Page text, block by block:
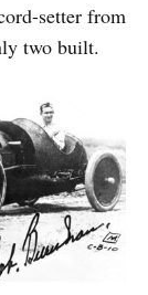
setter from
two built.